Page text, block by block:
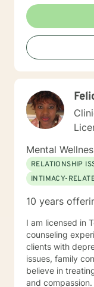
Cognitive-
rational-emotive
and
and treatment
needs. I applaud your courage to seek out help to
have a happier
that, I am here to
forward to
Mental
RELATIONSHIP
INTIMACY-
10 years
I am licensed in
counseling
clients with
issues, family
believe in
and